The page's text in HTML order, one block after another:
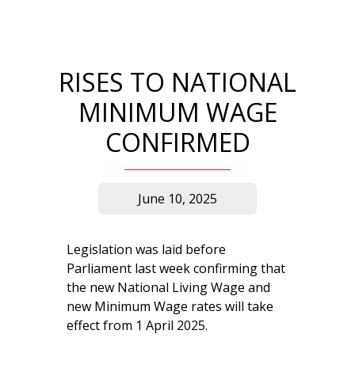
RISES TO NATIONAL
MINIMUM WAGE
CONFIRMED
June 10, 2025
Legislation was laid before
Parliament last week confirming that
the new National Living Wage and
new Minimum Wage rates will take
effect from 1 April 2025.